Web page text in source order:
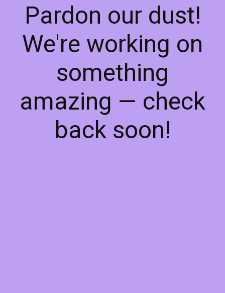
Pardon our dust!
We're working on
something
amazing — check
back soon!